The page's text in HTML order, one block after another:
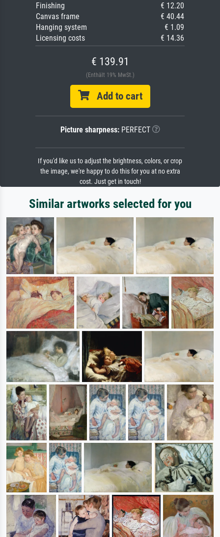
Finishing
€ 12.20
Canvas frame
€ 40.44
Hanging system
€ 1.09
Licensing costs
€ 14.36
€ 139.91
(Enthält 19% MwSt.)
Add to cart
Picture sharpness:PERFECT
If you'd like us to adjust the brightness, colors, or crop
the image, we're happy to do this for you at no extra
cost. Just get in touch!
Similar artworks selected for you